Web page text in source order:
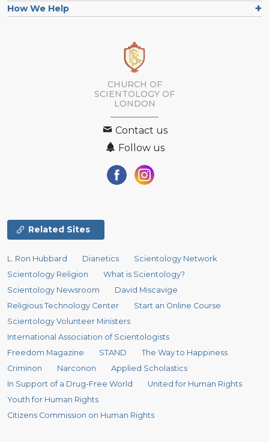
How We Help
CHURCH OF
SCIENTOLOGY OF
LONDON
Contact us
Follow us
Related Sites
L. Ron Hubbard Dianetics
Scientology Network
Scientology Religion
What is Scientology?
Scientology Newsroom
David Miscavige
Religious Technology Center
Start an Online Course
Scientology Volunteer Ministers
International Association of Scientologists
Freedom Magazine
STAND
The Way to Happiness
Criminon
Narconon
Applied Scholastics
In Support of a Drug-Free World
United for Human Rights
Youth for Human Rights
Citizens Commission on Human Rights